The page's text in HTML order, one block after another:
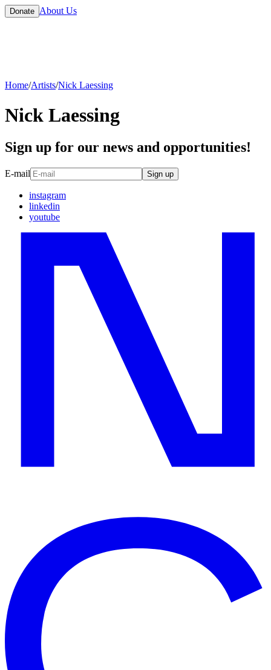
Donate About Us
Home/Artists/Nick Laessing
Nick Laessing
Sign up for our news and opportunities!
E-mail Sign up
instagram
linkedin
youtube